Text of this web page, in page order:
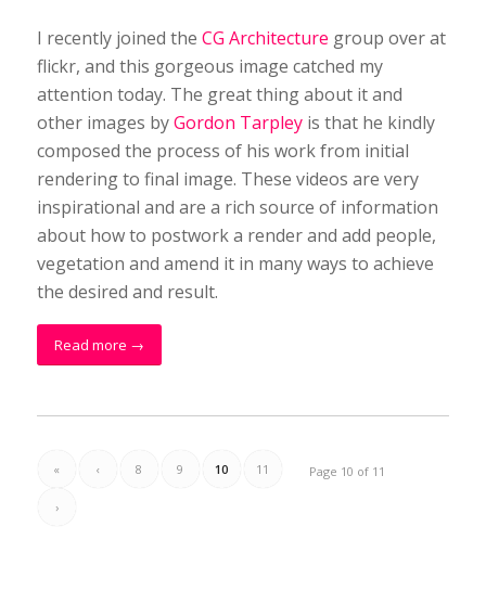
I recently joined the CG Architecture group over at
flickr, and this gorgeous image catched my
attention today. The great thing about it and
other images byGordon Tarpleyis that he kindly
composed the process of his work from initial
rendering to final image. These videos are very
inspirational and are a rich source of information
about how to postwork a render and add people,
vegetation and amend it in many ways to achieve
the desired and result.
Read more →
Page 10 of 11
« ‹ 8 9 10 11
›